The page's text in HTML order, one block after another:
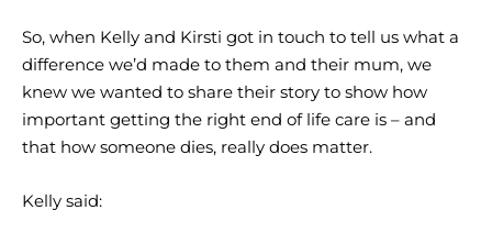
So, when Kelly and Kirsti got in touch to tell us what a
difference we’d made to them and their mum, we
knew we wanted to share their story to show how
important getting the right end of life care is – and
that how someone dies, really does matter.
Kelly said: